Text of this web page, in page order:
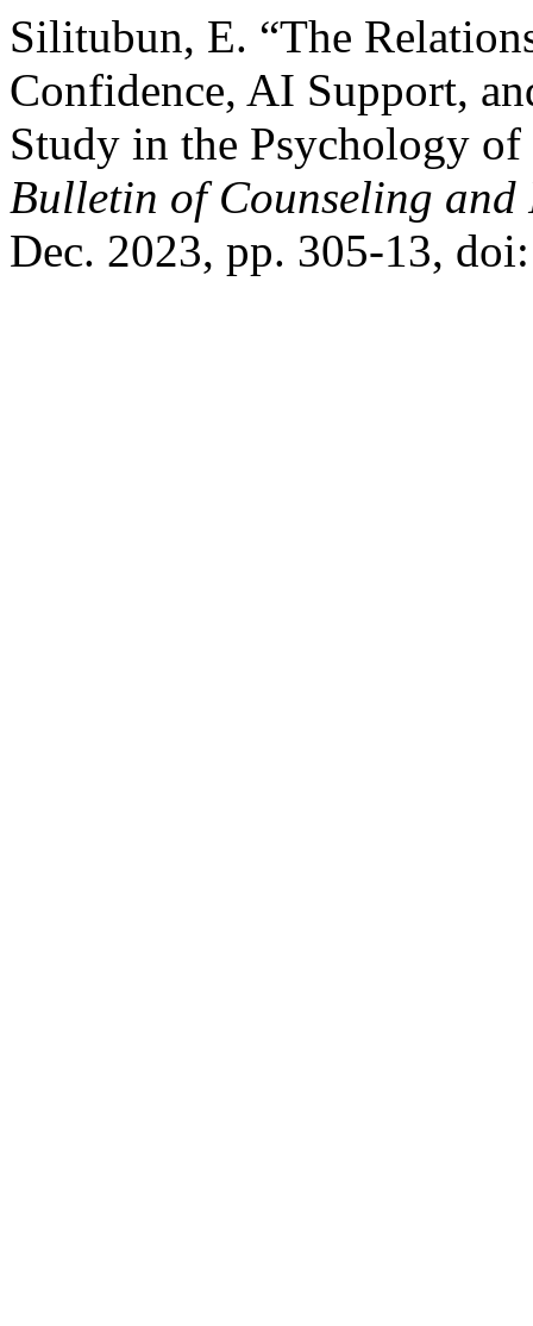
Silitubun, E. “The
Confidence, AI Support,
Study in the Psychology
Bulletin of Counseling and
Dec. 2023, pp. 305-13,